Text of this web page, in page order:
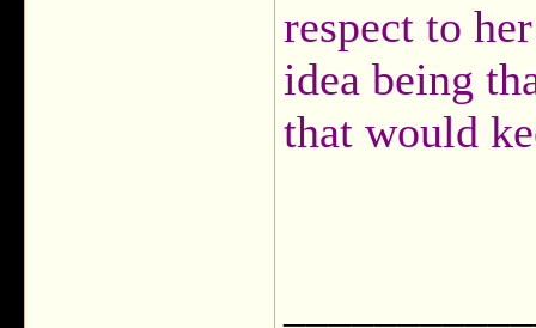
respect to
idea being
that would